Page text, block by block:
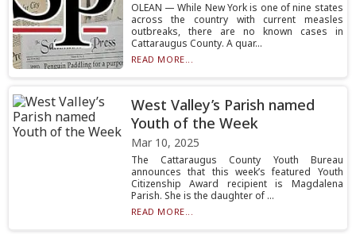
OLEAN — While New York is one of nine states
across the country with current measles
outbreaks, there are no known cases in
Cattaraugus County. A quar...
READ MORE...
West Valley’s Parish named
Youth of the Week
Mar 10, 2025
The Cattaraugus County Youth Bureau
announces that this week’s featured Youth
Citizenship Award recipient is Magdalena
Parish. She is the daughter of ...
READ MORE...